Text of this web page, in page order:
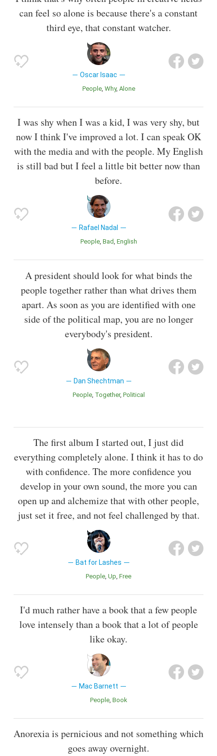
can feel so alone is because there's a constant
third eye, that constant watcher.
Oscar Isaac
People Why Alone
I was shy when I was a kid, I was very shy, but
now I think I've improved a lot. I can speak OK
with the media and with the people. My English
is still bad but I feel a little bit better now than
before.
Rafael Nadal
People Bad English
A president should look for what binds the
people together rather than what drives them
apart. As soon as you are identified with one
side of the political map, you are no longer
everybody's president.
Dan Shechtman
People Together Political
The first album I started out, I just did
everything completely alone. I think it has to do
with confidence. The more confidence you
develop in your own sound, the more you can
open up and alchemize that with other people,
just set it free, and not feel challenged by that.
Bat for Lashes
People Up Free
I'd much rather have a book that a few people
love intensely than a book that a lot of people
like okay.
Mac Barnett
People Book
Anorexia is pernicious and not something which
goes away overnight.